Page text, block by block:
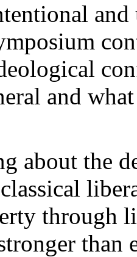
and
about the
through
than